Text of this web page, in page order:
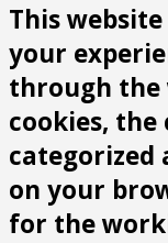
This
your
through the
cookies,
categorized
on your
for the